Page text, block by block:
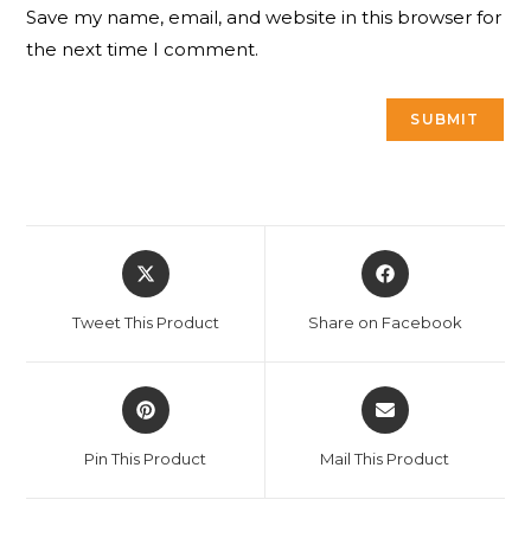
Save my name, email, and website in this browser for
the next time I comment.
Opens
in
new
Tweet This Product
Opens
in
new
Share on Facebook
Opens
in
new
Pin This Product
Opens
in
new
Mail This Product